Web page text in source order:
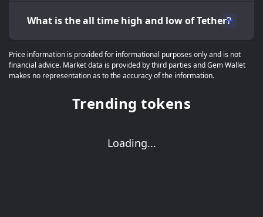
What is the all time high and low of Tether?
Price information is provided for informational purposes only and is not
financial advice. Market data is provided by third parties and Gem Wallet
makes no representation as to the accuracy of the information.
Trending tokens
Loading...